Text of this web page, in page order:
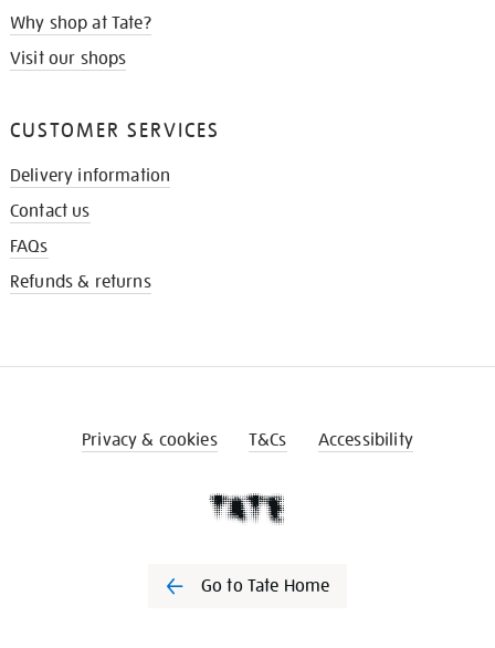
Why shop at Tate?
Visit our shops
CUSTOMER SERVICES
Delivery information
Contact us
FAQs
Refunds & returns
Privacy & cookies T&Cs Accessibility
Go to Tate Home